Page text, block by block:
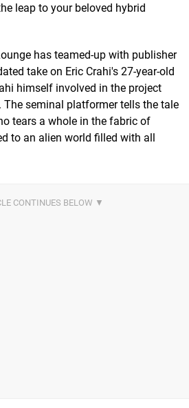
leap to your beloved hybrid
has teamed-up with publisher
take on Eric Crahi's 27-year-old
himself involved in the project
seminal platformer tells the tale
tears a whole in the fabric of
to an alien world filled with all